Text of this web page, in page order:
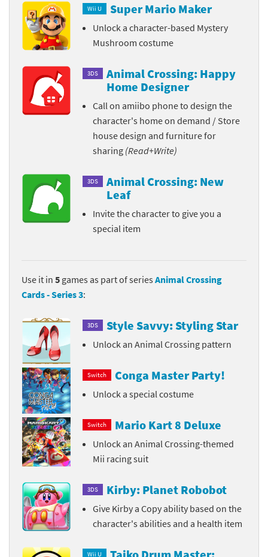
Wii U Super Mario Maker
Unlock a character-based Mystery
Mushroom costume
3DS
Animal Crossing: Happy
Home Designer
Call on amiibo phone to design the
character's home on demand / Store
house design and furniture for
sharing (Read+Write)
3DS
Animal Crossing: New
Leaf
Invite the character to give you a
special item
Use it in 5 games as part of series Animal Crossing
Cards - Series 3:
3DS Style Savvy: Styling Star
Unlock an Animal Crossing pattern
Switch Conga Master Party!
Unlock a special costume
Switch Mario Kart 8 Deluxe
Unlock an Animal Crossing-themed
Mii racing suit
3DS Kirby: Planet Robobot
Give Kirby a Copy ability based on the
character's abilities and a health item
Wii U